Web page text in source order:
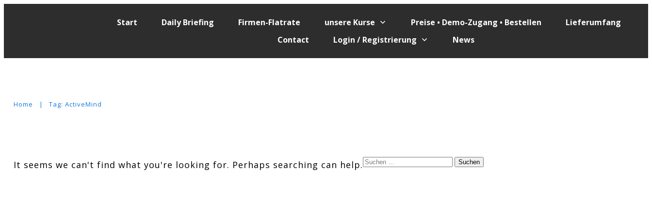
Start Daily Briefing Firmen-Flatrate unsere Kurse Preise • Demo-Zugang • Bestellen
Lieferumfang
Contact
Login / Registrierung News
Home | Tag: ActiveMind
It seems we can't find what you're looking for. Perhaps searching can help. Suchen
nach: